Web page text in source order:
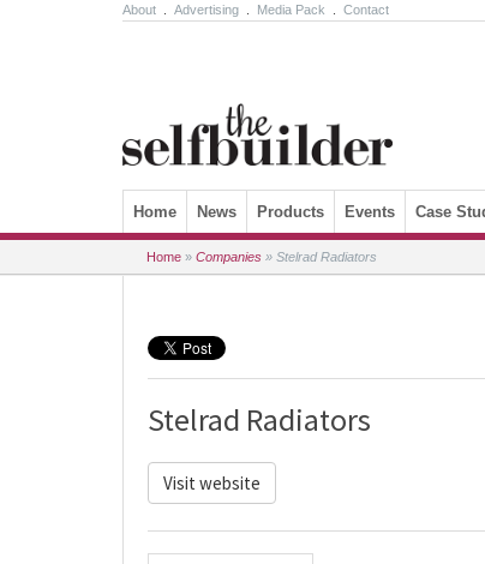
About Advertising Media Pack Contact
Skip to content
Home News Products Events Case
Home » Companies » Stelrad Radiators
Stelrad Radiators
Visit website